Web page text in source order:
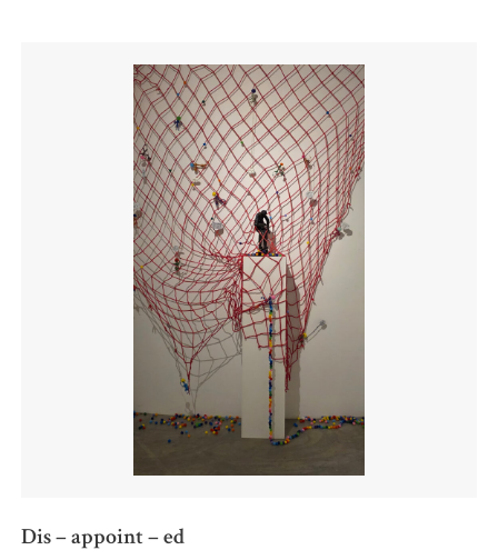
Dis – appoint – ed